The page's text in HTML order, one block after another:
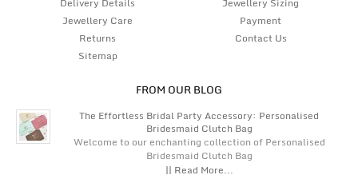
Delivery Details
Jewellery Sizing
Jewellery Care
Payment
Returns
Contact Us
Sitemap
FROM OUR BLOG
The Effortless Bridal Party Accessory: Personalised
Bridesmaid Clutch Bag
Welcome to our enchanting collection of Personalised
Bridesmaid Clutch Bag
|| Read More...